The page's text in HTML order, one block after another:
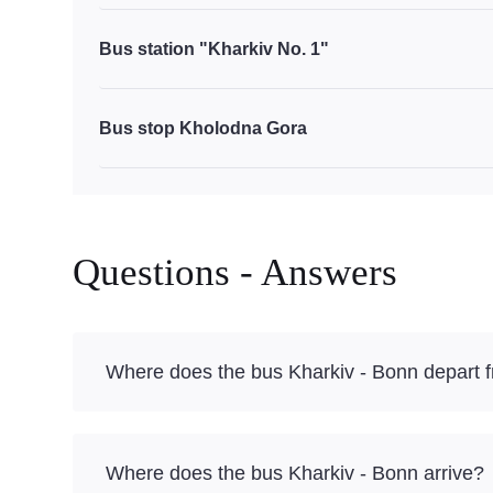
Bus station "Kharkiv No. 1"
Bus stop Kholodna Gora
Questions - Answers
Where does the bus Kharkiv - Bonn depart
Where does the bus Kharkiv - Bonn arrive?